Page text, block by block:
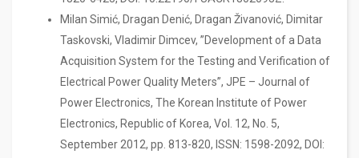
Milan Simić, Dragan Denić, Dragan Živanović, Dimitar
Taskovski, Vladimir Dimcev, ”Development of a Data
Acquisition System for the Testing and Verification of
Electrical Power Quality Meters”, JPE – Journal of
Power Electronics, The Korean Institute of Power
Electronics, Republic of Korea, Vol. 12, No. 5,
September 2012, pp. 813-820, ISSN: 1598-2092, DOI: